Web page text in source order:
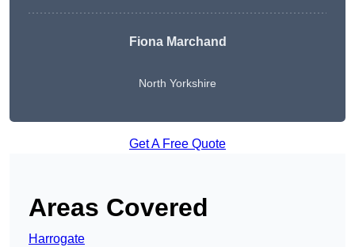
Fiona Marchand
North Yorkshire
Get A Free Quote
Areas Covered
Harrogate